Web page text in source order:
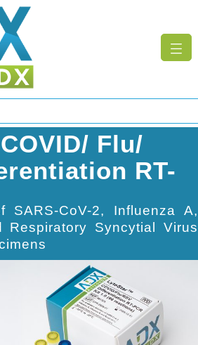
Flu/
RT-
SARS-CoV-2, Influenza A,
Respiratory Syncytial Virus